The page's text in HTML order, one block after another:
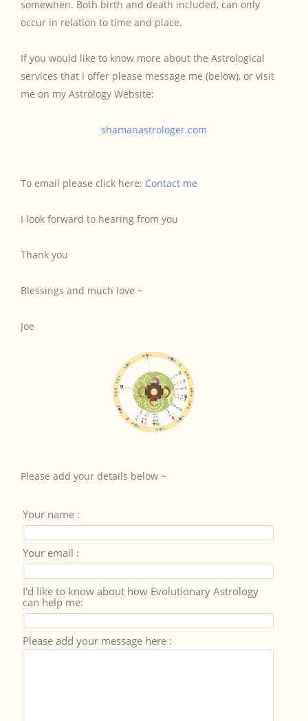
somewhen. Both birth and death included, can only
occur in relation to time and place.
If you would like to know more about the Astrological
services that I offer please message me (below), or visit
me on my Astrology Website:
shamanastrologer.com
To email please click here: Contact me
I look forward to hearing from you
Thank you
Blessings and much love ~
Joe
Please add your details below ~
Your name :
Your email :
I'd like to know about how Evolutionary Astrology
can help me:
Please add your message here :